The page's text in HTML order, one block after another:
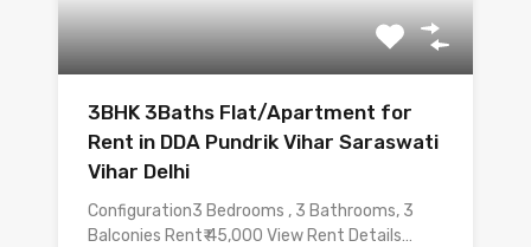
3BHK 3Baths Flat/Apartment for
Rent in DDA Pundrik Vihar Saraswati
Vihar Delhi
Configuration3 Bedrooms , 3 Bathrooms, 3
Balconies Rent₹ 45,000 View Rent Details…